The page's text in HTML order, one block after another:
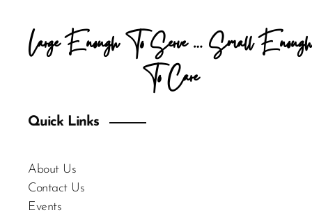
Large Enough To Serve … Small Enough
To Care
Quick Links
About Us
Contact Us
Events